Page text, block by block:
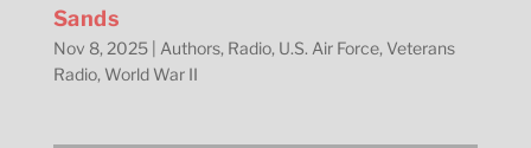
Sands
Nov 8, 2025| Authors, Radio, U.S. Air Force, Veterans
Radio, World War II